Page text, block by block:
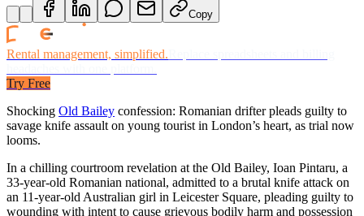
Copy
Rental management, simplified.
Try Free
Shocking Old Bailey confession: Romanian drifter pleads guilty to
savage knife assault on young tourist in London’s heart, as trial now
looms.
In a chilling courtroom revelation at the Old Bailey, Ioan Pintaru, a
33-year-old Romanian national, admitted to a brutal knife attack on
an 11-year-old Australian girl in Leicester Square, pleading guilty to
wounding with intent to cause grievous bodily harm and possession